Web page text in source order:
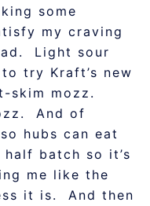
some
my craving
Light sour
try Kraft’s new
skim mozz.
And of
hubs can eat
batch so it’s
me like the
it is. And then